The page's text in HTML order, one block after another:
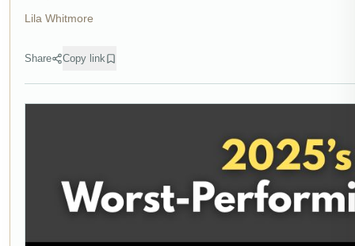
Lila Whitmore
Share Copy link